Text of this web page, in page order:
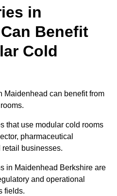
in
Benefit
Cold
Maidenhead can benefit from
that use modular cold rooms
pharmaceutical
businesses.
in Maidenhead Berkshire are
and operational
fields.